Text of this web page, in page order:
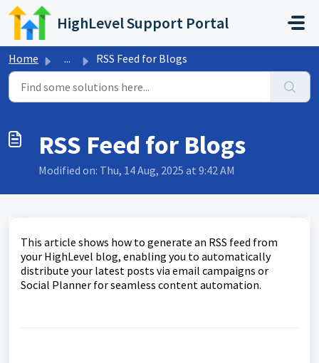
Skip to main content
HighLevel Support Portal
Home ... RSS Feed for Blogs
RSS Feed for Blogs
Modified on: Thu, 14 Aug, 2025 at 9:42 AM
This article shows how to generate an RSS feed from
your HighLevel blog, enabling you to automatically
distribute your latest posts via email campaigns or
Social Planner for seamless content automation.